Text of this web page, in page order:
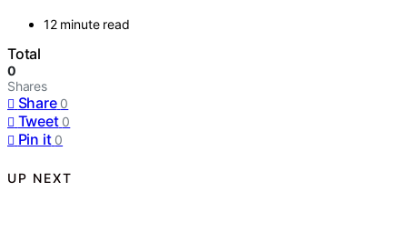
12 minute read
Total
0
Shares
Share 0
Tweet 0
Pin it 0
UP NEXT